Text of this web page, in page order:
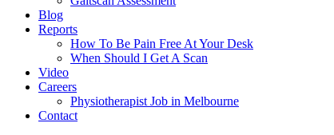
Blog
Reports
How To Be Pain Free At Your Desk
When Should I Get A Scan
Video
Careers
Physiotherapist Job in Melbourne
Contact